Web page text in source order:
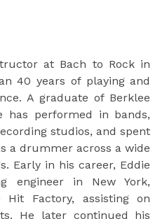
at Bach to Rock in
40 years of playing and
A graduate of Berklee
has performed in bands,
studios, and spent
a drummer across a wide
Early in his career, Eddie
engineer in New York,
Factory, assisting on
He later continued his